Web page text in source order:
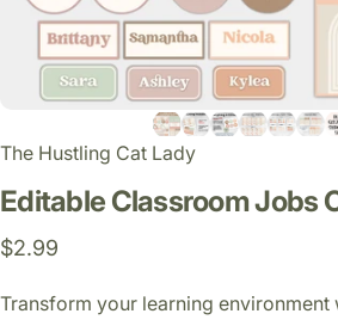
The Hustling Cat Lady
Editable ClassroomJobs
$2.99
Transform your learning environment